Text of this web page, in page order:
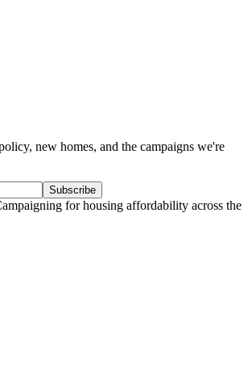
new homes, and the campaigns we're
Subscribe
for housing affordability across the